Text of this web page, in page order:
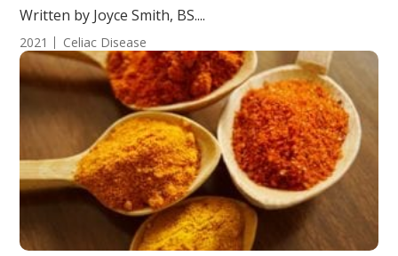
Written by Joyce Smith, BS....
2021 Celiac Disease